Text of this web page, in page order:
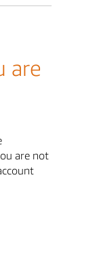
are
are not